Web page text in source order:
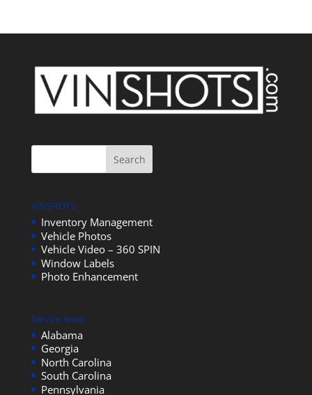
VINSHOTS
Inventory Management
Vehicle Photos
Vehicle Video – 360 SPIN
Window Labels
Photo Enhancement
Service Areas
Alabama
Georgia
North Carolina
South Carolina
Pennsylvania